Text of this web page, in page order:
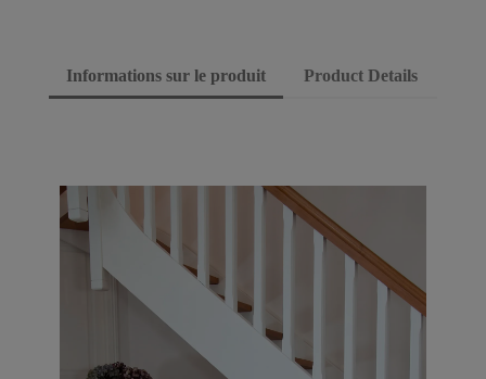
Informations sur le produit Product Details